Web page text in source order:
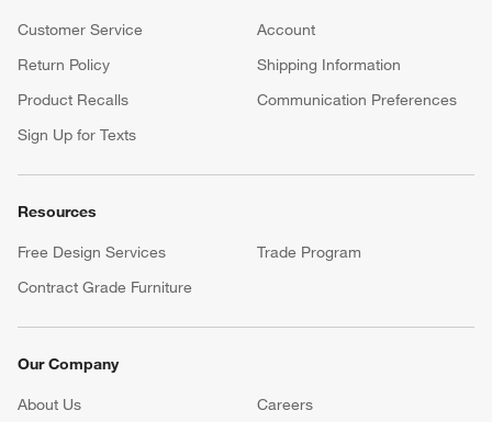
Customer Service
Account
Return Policy
Shipping Information
Product Recalls
Communication Preferences
Sign Up for Texts
Resources
Free Design Services
Trade Program
Contract Grade Furniture
Our Company
About Us Careers